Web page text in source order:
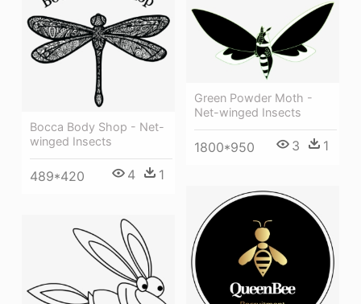
Bocca Body Shop - Net-
winged Insects
489*420 4 1
Green Powder Moth -
Net-winged Insects
1800*950 3 1